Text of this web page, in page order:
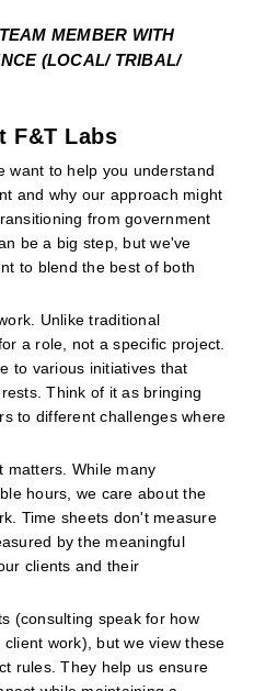
MEMBER WITH
(LOCAL/ TRIBAL/
F&T Labs
want to help you understand
and why our approach might
from government
be a big step, but we've
to blend the best of both
Unlike traditional
a role, not a specific project.
to various initiatives that
Think of it as bringing
to different challenges where
matters. While many
hours, we care about the
Time sheets don't measure
by the meaningful
clients and their
(consulting speak for how
work), but we view these
rules. They help us ensure